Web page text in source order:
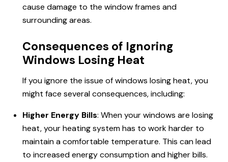
cause damage to the window frames and
surrounding areas.
Consequences of Ignoring
Windows Losing Heat
If you ignore the issue ofwindows losing heat, you
might face several consequences, including:
Higher Energy Bills: When your windows are losing
heat, your heating system has to work harder to
maintain a comfortable temperature. This can lead
to increased energy consumption and higher bills.